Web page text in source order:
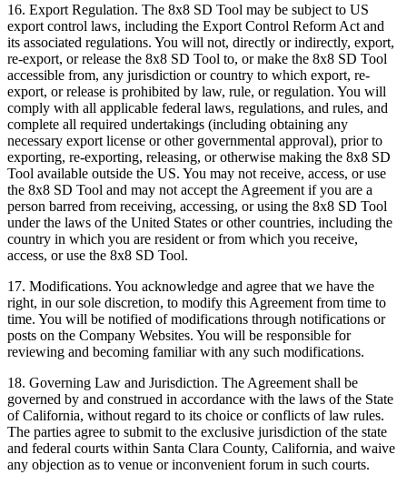
16. Export Regulation. The 8x8 SD Tool may be subject to US
export control laws, including the Export Control Reform Act and
its associated regulations. You will not, directly or indirectly, export,
re-export, or release the 8x8 SD Tool to, or make the 8x8 SD Tool
accessible from, any jurisdiction or country to which export, re-
export, or release is prohibited by law, rule, or regulation. You will
comply with all applicable federal laws, regulations, and rules, and
complete all required undertakings (including obtaining any
necessary export license or other governmental approval), prior to
exporting, re-exporting, releasing, or otherwise making the 8x8 SD
Tool available outside the US. You may not receive, access, or use
the 8x8 SD Tool and may not accept the Agreement if you are a
person barred from receiving, accessing, or using the 8x8 SD Tool
under the laws of the United States or other countries, including the
country in which you are resident or from which you receive,
access, or use the 8x8 SD Tool.
17. Modifications. You acknowledge and agree that we have the
right, in our sole discretion, to modify this Agreement from time to
time. You will be notified of modifications through notifications or
posts on the Company Websites. You will be responsible for
reviewing and becoming familiar with any such modifications.
18. Governing Law and Jurisdiction. The Agreement shall be
governed by and construed in accordance with the laws of the State
of California, without regard to its choice or conflicts of law rules.
The parties agree to submit to the exclusive jurisdiction of the state
and federal courts within Santa Clara County, California, and waive
any objection as to venue or inconvenient forum in such courts.